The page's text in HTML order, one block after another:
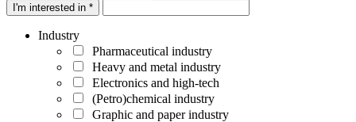
I'm interested in *
Industry
Pharmaceutical industry
Heavy and metal industry
Electronics and high-tech
(Petro)chemical industry
Graphic and paper industry